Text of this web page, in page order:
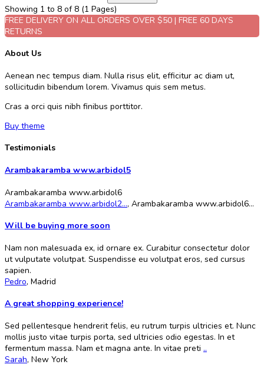
Showing 1 to 8 of 8 (1 Pages)
FREE DELIVERY ON ALL ORDERS OVER $50 | FREE 60 DAYS
RETURNS
About Us
Aenean nec tempus diam. Nulla risus elit, efficitur ac diam ut,
sollicitudin bibendum lorem. Vivamus quis sem metus.
Cras a orci quis nibh finibus porttitor.
Buy theme
Testimonials
Arambakaramba www.arbidol5
Arambakaramba www.arbidol6
Arambakaramba www.arbidol2..., Arambakaramba www.arbidol6...
Will be buying more soon
Nam non malesuada ex, id ornare ex. Curabitur consectetur dolor
ut vulputate volutpat. Suspendisse eu volutpat eros, sed cursus
sapien.
Pedro, Madrid
A great shopping experience!
Sed pellentesque hendrerit felis, eu rutrum turpis ultricies et. Nunc
mollis justo vitae turpis porta, sed ultricies odio egestas. In et
fermentum massa. Nam et magna ante. In vitae preti ..
Sarah, New York